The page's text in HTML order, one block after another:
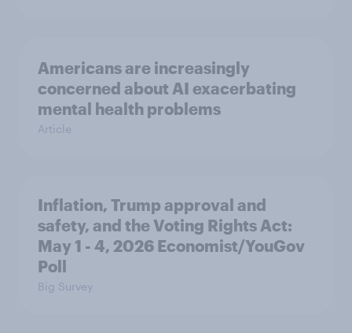
Americans are increasingly
concerned about AI exacerbating
mental health problems
Article
Inflation, Trump approval and
safety, and the Voting Rights Act:
May 1 - 4, 2026 Economist/YouGov
Poll
Big Survey